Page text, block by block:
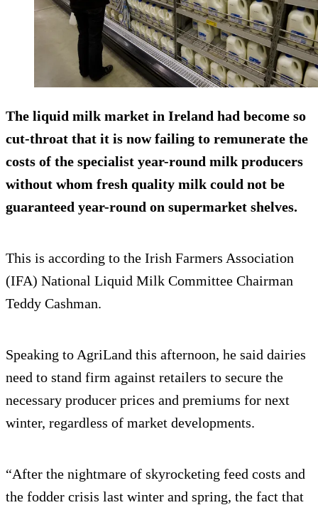
The liquid milk market in Ireland had become so
cut-throat that it is now failing to remunerate the
costs of the specialist year-round milk producers
without whom fresh quality milk could not be
guaranteed year-round on supermarket shelves.
This is according to the Irish Farmers Association
(IFA) National Liquid Milk Committee Chairman
Teddy Cashman.
Speaking to AgriLand this afternoon, he said dairies
need to stand firm against retailers to secure the
necessary producer prices and premiums for next
winter, regardless of market developments.
“After the nightmare of skyrocketing feed costs and
the fodder crisis last winter and spring, the fact that